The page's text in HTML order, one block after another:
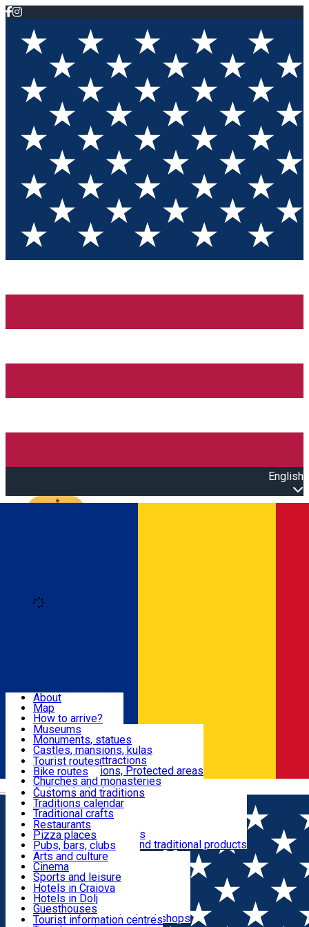
English
Română
Attractions
Routes
Customs, Traditions
Food & Drinks
Leisure & Fun
Accommodation
Useful
About
Map
How to arrive?
Recommendations
Tourist attractions
News
Museums
Monuments, statues
Castles, mansions, kulas
Architectural attractions
Natural attractions, Protected areas
Churches and monasteries
Archaeological sites
Parks and gardens
Tourist routes
Bike routes
Customs and traditions
Traditions calendar
Traditional crafts
Traditional cuisine
Wineries and vineyards
Local manufacturers and traditional products
Restaurants
Pizza places
Pubs, bars, clubs
Cafes and teahouses
Sweets and ice cream
Fast-food
Arts and culture
Cinema
Sports and leisure
Horse riding
Swimming pools
Zoo
Shopping, souvenirs, bookshops
Hotels in Craiova
Hotels in Dolj
Guesthouses
Villas
Tourist information centres